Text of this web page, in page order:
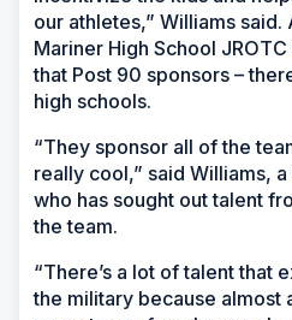
our athletes,” Williams said.
Mariner High School
that Post 90 sponsors –
high schools.
“They sponsor all of the
really cool,” said Williams,
who has sought out talent
the team.
“There’s a lot of talent that
the military because almost